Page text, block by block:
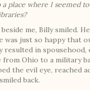
a place where I seemed
me, Billy smiled.
was just so happy that
resulted in spousehood,
from Ohio to a military
the evil eye, reached
back.